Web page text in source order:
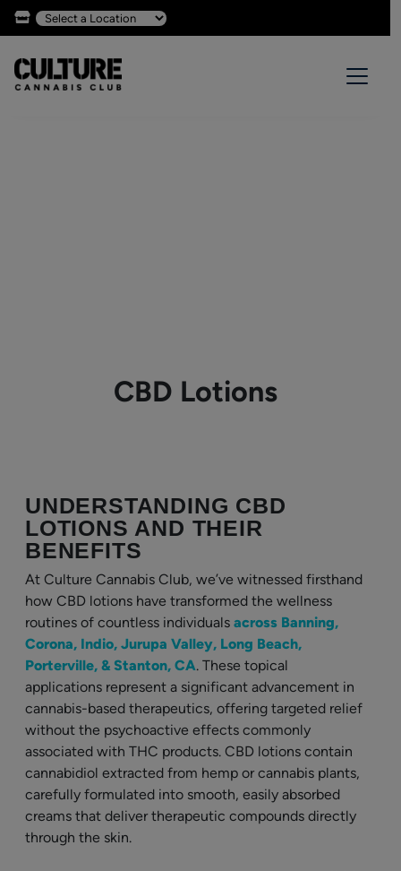
CBD Lotions
UNDERSTANDING CBD
LOTIONS AND THEIR
BENEFITS
At Culture Cannabis Club, we’ve witnessed firsthand
how CBD lotions have transformed the wellness
routines of countless individuals across Banning,
Corona, Indio, Jurupa Valley, Long Beach,
Porterville, & Stanton, CA. These topical
applications represent a significant advancement in
cannabis-based therapeutics, offering targeted relief
without the psychoactive effects commonly
associated with THC products. CBD lotions contain
cannabidiol extracted from hemp or cannabis plants,
carefully formulated into smooth, easily absorbed
creams that deliver therapeutic compounds directly
through the skin.